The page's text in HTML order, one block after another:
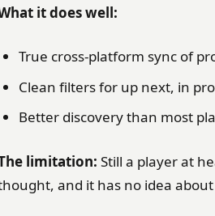
it does well:
True cross-platform sync of
Clean filters for up next, in
Better discovery than most
limitation: Still a player at
and it has no idea